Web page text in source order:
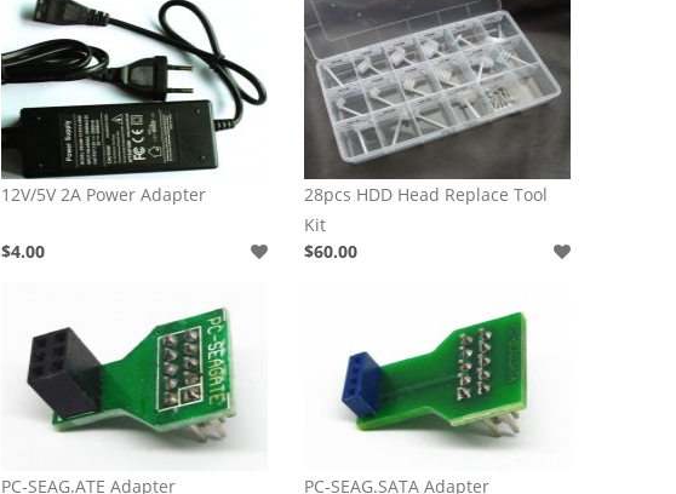
12V/5V 2A Power Adapter
$4.00
28pcs HDD Head Replace Tool
Kit
$60.00
PC-SEAG.ATE Adapter PC-SEAG.SATA Adapter